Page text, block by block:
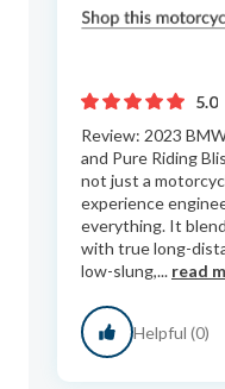
5.0
Review: 2023
and Pure Riding
not just a
experience
everything. It
with true long-
low-slung,... read
Helpful (0)